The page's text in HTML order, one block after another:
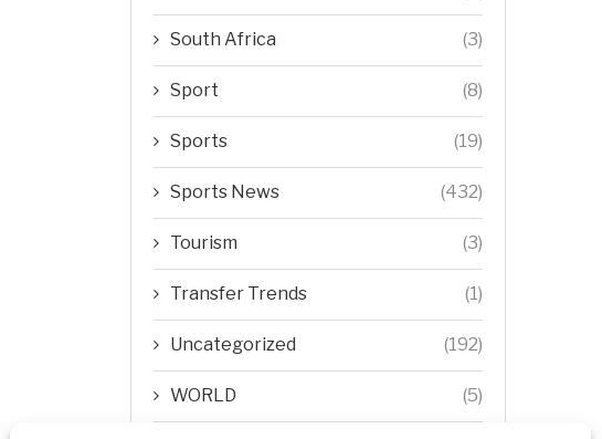
South Africa (3)
Sport (8)
Sports (19)
Sports News (432)
Tourism (3)
Transfer Trends (1)
Uncategorized (192)
WORLD (5)